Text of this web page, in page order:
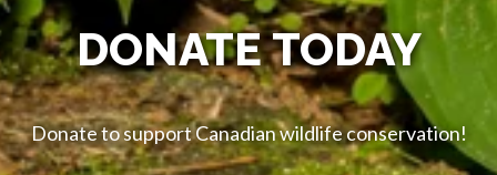
DONATE TODAY
Donate to support Canadian wildlife conservation!